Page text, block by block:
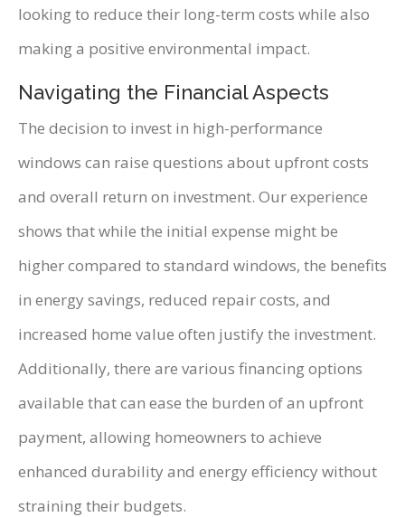
looking to reduce their long-term costs while also
making a positive environmental impact.
Navigating the Financial Aspects
The decision to invest in high-performance
windows can raise questions about upfront costs
and overall return on investment. Our experience
shows that while the initial expense might be
higher compared to standard windows, the benefits
in energy savings, reduced repair costs, and
increased home value often justify the investment.
Additionally, there are various financing options
available that can ease the burden of an upfront
payment, allowing homeowners to achieve
enhanced durability and energy efficiency without
straining their budgets.